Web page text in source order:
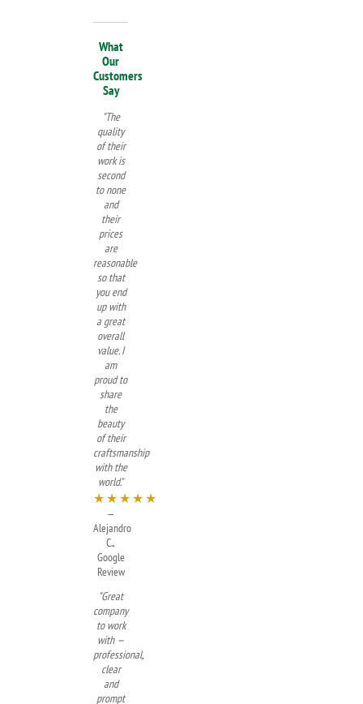
What
Our
Customers
Say
"The
quality
of their
work is
second
to none
and
their
prices
are
reasonable
so that
you end
up with
a great
overall
value. I
am
proud to
share
the
beauty
of their
craftsmanship
with the
world."
★★★★★
—
Alejandro
C.,
Google
Review
"Great
company
to work
with —
professional,
clear
and
prompt